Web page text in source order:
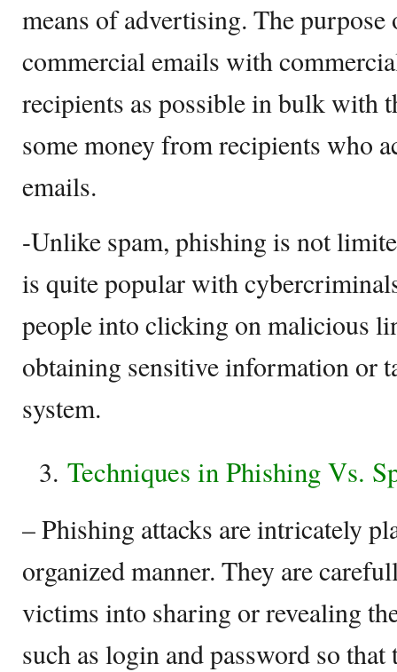
means of advertising. The
commercial emails with
recipients as possible in bulk with
some money from recipients who
emails.
-Unlike spam, phishing is not
is quite popular with
people into clicking on malicious
obtaining sensitive information or
system.
Techniques in Phishing Vs.
– Phishing attacks are intricately
organized manner. They are
victims into sharing or revealing
such as login and password so that